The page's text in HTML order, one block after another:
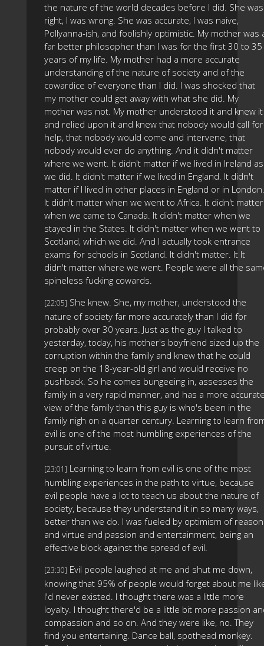
the nature of the world decades before I did. She was
right, I was wrong. She was accurate, I was naive,
Pollyanna-ish, and foolishly optimistic. My mother was
far better philosopher than I was for the first 30 to 35
years of my life. My mother had a more accurate
understanding of the nature of society and of the
cowardice of everyone than I did. I was shocked that
my mother could get away with what she did. My
mother was not. My mother understood it and knew it
and relied upon it and knew that nobody would call for
help, that nobody would come and intervene, that
nobody would ever do anything. And it didn't matter
where we went. It didn't matter if we lived in Ireland as
we did. It didn't matter if we lived in England. It didn't
matter if I lived in other places in England or in London.
It didn't matter when we went to Africa. It didn't matter
when we came to Canada. It didn't matter when we
stayed in the States. It didn't matter when we went to
Scotland, which we did. And I actually took entrance
exams for schools in Scotland. It didn't matter. It It
didn't matter where we went. People were all the
spineless fucking cowards.
[22:05] She knew. She, my mother, understood the
nature of society far more accurately than I did for
probably over 30 years. Just as the guy I talked to
yesterday, today, his mother's boyfriend sized up the
corruption within the family and knew that he could
creep on the 18-year-old girl and would receive no
pushback. So he comes bungeeing in, assesses the
family in a very rapid manner, and has a more
view of the family than this guy is who's been in the
family nigh on a quarter century. Learning to learn
evil is one of the most humbling experiences of the
pursuit of virtue.
[23:01] Learning to learn from evil is one of the most
humbling experiences in the path to virtue, because
evil people have a lot to teach us about the nature of
society, because they understand it in so many ways,
better than we do. I was fueled by optimism of reason
and virtue and passion and entertainment, being an
effective block against the spread of evil.
[23:30] Evil people laughed at me and shut me down,
knowing that 95% of people would forget about me
I'd never existed. I thought there was a little more
loyalty. I thought there'd be a little bit more passion
compassion and so on. And they were like, no. They
find you entertaining. Dance ball, spothead monkey.